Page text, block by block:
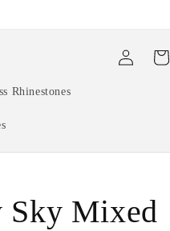
Rhinestones
in
Cart
Sky Mixed